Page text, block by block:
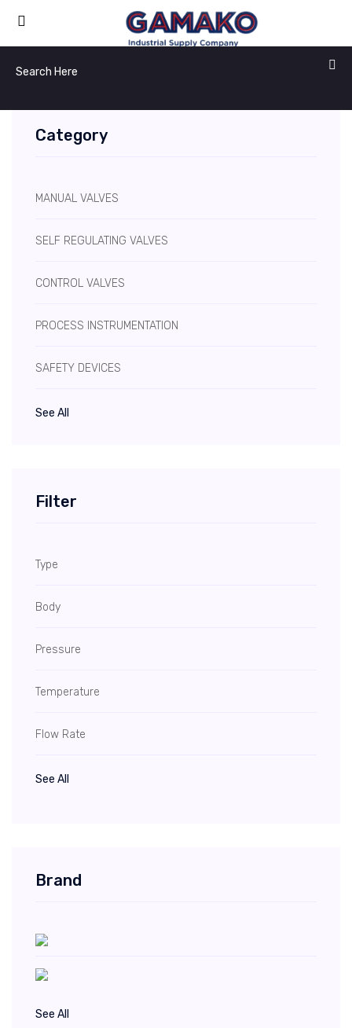
Category
MANUAL VALVES
SELF REGULATING VALVES
CONTROL VALVES
PROCESS INSTRUMENTATION
SAFETY DEVICES
See All
Filter
Type
Body
Pressure
Temperature
Flow Rate
See All
Brand
See All